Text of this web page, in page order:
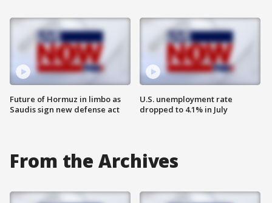
Future of Hormuz in limbo as
Saudis sign new defense act
U.S. unemployment rate
dropped to 4.1% in July
From the Archives